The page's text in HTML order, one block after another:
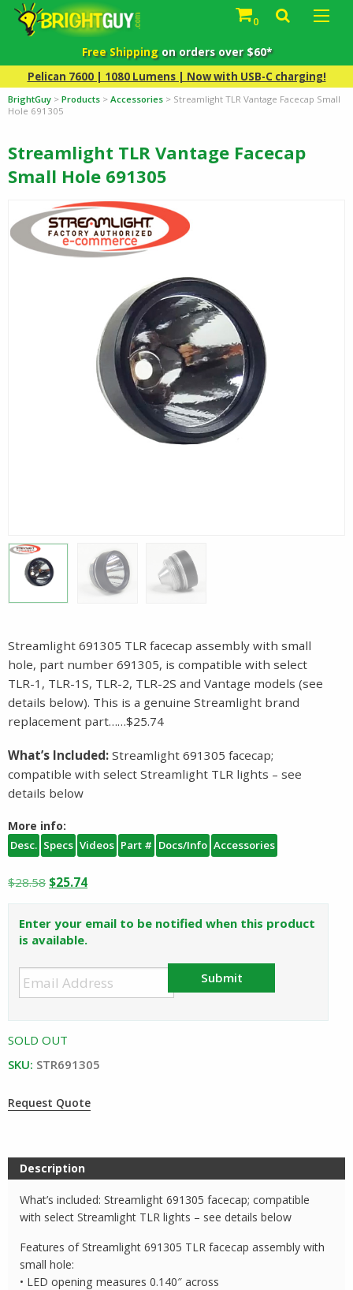
0
Free Shippingon orders over $60*
Pelican 7600 | 1080 Lumens | Now with USB-C charging!
BrightGuy > Products > Accessories > Streamlight TLR Vantage Facecap Small
Hole 691305
Streamlight TLR Vantage Facecap
Small Hole 691305
Streamlight 691305 TLR facecap assembly with small
hole, part number 691305, is compatible with select
TLR-1, TLR-1S, TLR-2, TLR-2S and Vantage models (see
details below). This is a genuine Streamlight brand
replacement part……$25.74
What’s Included: Streamlight 691305 facecap;
compatible with select Streamlight TLR lights – see
details below
More info:
Desc. Specs Videos Part # Docs/Info Accessories
$28.58 Original
price
was:
$28.58.
$25.74Current
price
is:
Enter your email to be notified when this product
is available.
Submit
SOLD OUT
SKU: STR691305
Request Quote
Description
What’s included: Streamlight 691305 facecap; compatible
with select Streamlight TLR lights – see details below
Features of Streamlight 691305 TLR facecap assembly with
small hole:
• LED opening measures 0.140″ across